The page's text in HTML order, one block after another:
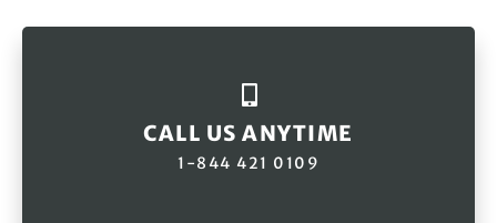
CALL US ANYTIME
1-844 421 0109